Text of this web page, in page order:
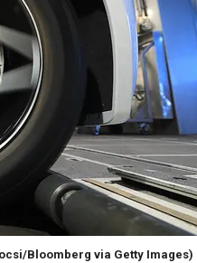
Bloomberg via Getty Images)